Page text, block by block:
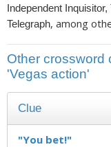
Independent
Telegraph, among
Other crossword
'Vegas action'
Clue
"You bet!"